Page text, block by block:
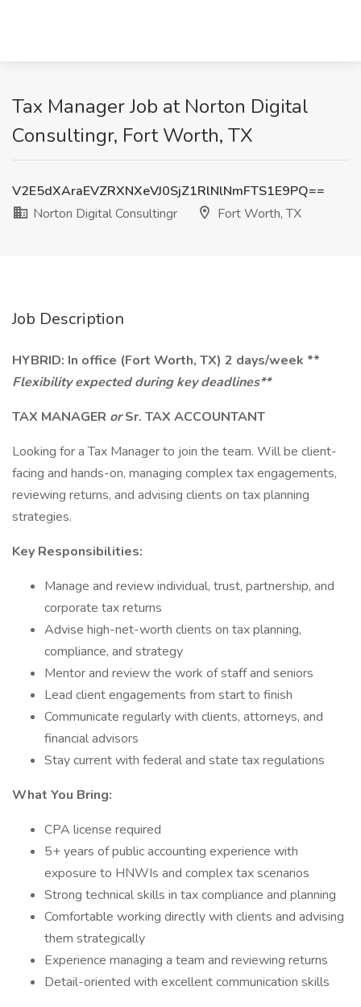
Tax Manager Job at Norton Digital
Consultingr, Fort Worth, TX
V2E5dXAraEVZRXNXeVJ0SjZ1RlNlNmFTS1E9PQ==
Norton Digital Consultingr
Fort Worth, TX
Job Description
HYBRID: In office (Fort Worth, TX) 2 days/week **
Flexibility expected during key deadlines**
TAX MANAGER orSr. TAX ACCOUNTANT
Looking for a Tax Manager to join the team. Will be client-
facing and hands-on, managing complex tax engagements,
reviewing returns, and advising clients on tax planning
strategies.
Key Responsibilities:
Manage and review individual, trust, partnership, and
corporate tax returns
Advise high-net-worth clients on tax planning,
compliance, and strategy
Mentor and review the work of staff and seniors
Lead client engagements from start to finish
Communicate regularly with clients, attorneys, and
financial advisors
Stay current with federal and state tax regulations
What You Bring:
CPA license required
5+ years of public accounting experience with
exposure to HNWIs and complex tax scenarios
Strong technical skills in tax compliance and planning
Comfortable working directly with clients and advising
them strategically
Experience managing a team and reviewing returns
Detail-oriented with excellent communication skills